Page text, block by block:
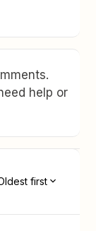
help or
first